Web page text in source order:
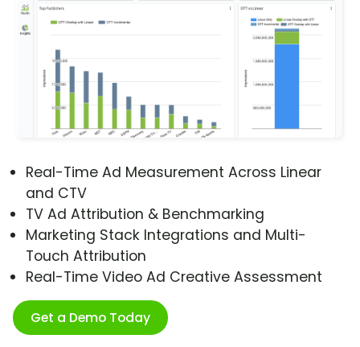
Real-Time Ad Measurement Across Linear
and CTV
TV Ad Attribution & Benchmarking
Marketing Stack Integrations and Multi-
Touch Attribution
Real-Time Video Ad Creative Assessment
Get a Demo Today